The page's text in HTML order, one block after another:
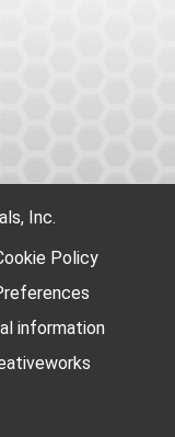
Inc.
Policy
information